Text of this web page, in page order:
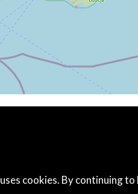
107kt, GS 117kt, HDG
109kt, GS 119kt, VS
110kt, GS 119kt, HDG
110kt, GS 119kt, VS
109kt, GS 119kt, HDG
ALT 4180ft, IAS 110kt, GS
110kt, GS 119kt, HDG
4130ft, IAS 103kt, GS
53kt, GS 64kt, HDG
64kt, GS 74kt, VS 85fpm,
80kt, GS 89kt, HDG
ALT 1930ft, IAS 88kt, GS
86kt, GS 93kt, HDG
cookies. By continuing